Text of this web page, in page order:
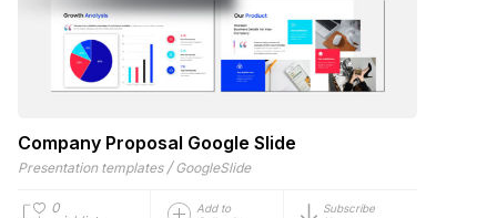
Company Proposal Google Slide
Presentation templates / GoogleSlide
0
Add to
Subscribe